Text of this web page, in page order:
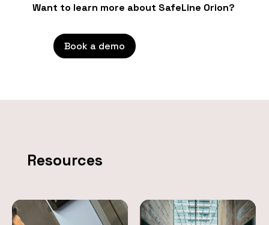
Want to learn more about SafeLine Orion?
Book a demo
Resources